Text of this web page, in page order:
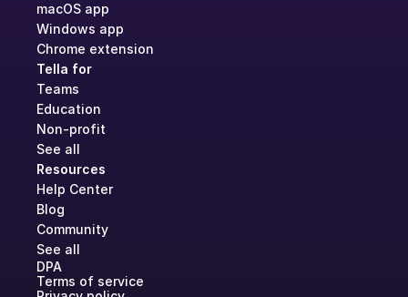
macOS app
Windows app
Chrome extension
Tella for
Teams
Education
Non-profit
See all
Resources
Help Center
Blog
Community
See all
DPA
Terms of service